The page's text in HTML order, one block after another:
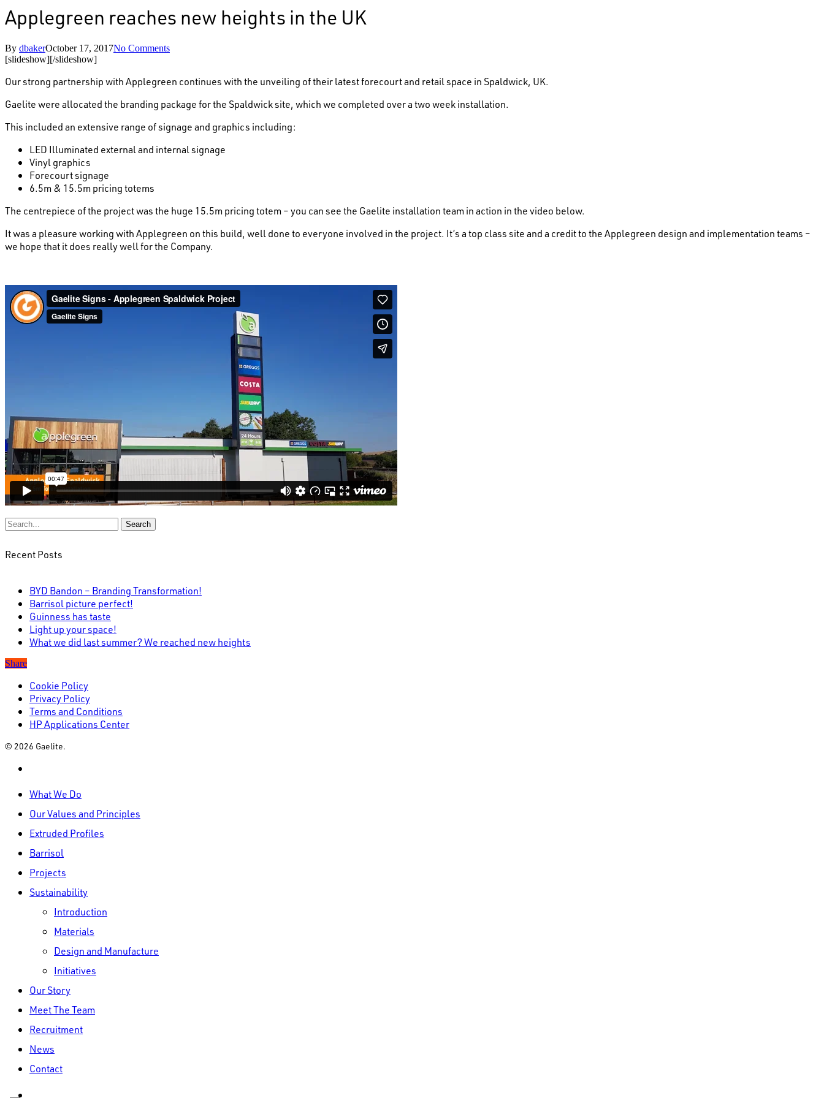
Applegreen reaches new heights in the UK
By dbakerOctober 17, 2017No Comments
[slideshow][/slideshow]
Our strong partnership with Applegreen continues with the unveiling of their latest forecourt and retail space in Spaldwick, UK.
Gaelite were allocated the branding package for the Spaldwick site, which we completed over a two week installation.
This included an extensive range of signage and graphics including:
LED Illuminated external and internal signage
Vinyl graphics
Forecourt signage
6.5m & 15.5m pricing totems
The centrepiece of the project was the huge 15.5m pricing totem – you can see the Gaelite installation team in action in the video below.
It was a pleasure working with Applegreen on this build, well done to everyone involved in the project. It’s a top class site and a credit to the Applegreen design and implementation teams –
we hope that it does really well for the Company.
Search
Recent Posts
BYD Bandon – Branding Transformation!
Barrisol picture perfect!
Guinness has taste
Light up your space!
What we did last summer? We reached new heights
Share
Cookie Policy
Privacy Policy
Terms and Conditions
HP Applications Center
© 2026 Gaelite.
Menu
What We Do
Our Values and Principles
Extruded Profiles
Barrisol
Projects
Sustainability
Introduction
Materials
Design and Manufacture
Initiatives
Our Story
Meet The Team
Recruitment
News
Contact